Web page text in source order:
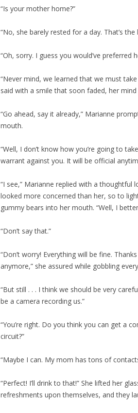
“Is your mother home?”
“No, she barely rested for a day. That’s
“Oh, sorry. I guess you would’ve preferred
“Never mind, we learned that we must
said with a smile that soon faded, her mind
“Go ahead, say it already,” Marianne
mouth.
“Well, I don’t know how you’re going to
warrant against you. It will be official
“I see,” Marianne replied with a thoughtful
looked more concerned than her, so to
gummy bears into her mouth. “Well, I
“Don’t say that.”
“Don’t worry! Everything will be fine.
anymore,” she assured while gobbling
“But still . . . I think we should be very
be a camera recording us.”
“You’re right. Do you think you can get a
circuit?”
“Maybe I can. My mom has tons of
“Perfect! I’ll drink to that!” She lifted her
refreshments upon themselves, and they